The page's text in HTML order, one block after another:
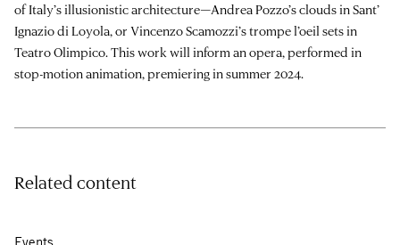
of Italy’s illusionistic architecture—Andrea Pozzo’s clouds in Sant’
Ignazio di Loyola, or Vincenzo Scamozzi’s trompe l’oeil sets in
Teatro Olimpico. This work will inform an opera, performed in
stop-motion animation, premiering in summer 2024.
Related content
Events